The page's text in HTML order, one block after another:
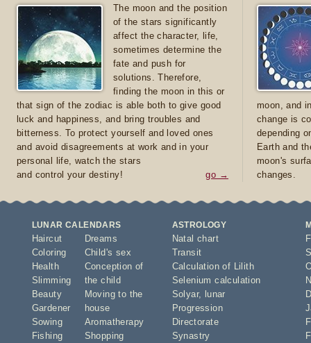
The moon and the position
of the stars significantly
affect the character, life,
sometimes determine the
fate and push for
solutions. Therefore,
finding the moon in this or
that sign of the zodiac is able both to give good
luck and happiness, and bring troubles and
bitterness. To protect yourself and loved ones
and avoid disagreements at work and in your
personal life, watch the stars
and control your destiny!
go →
moon, and
change is
depending
Earth and
moon's
changes.
LUNAR CALENDARS
Haircut
Coloring
Health
Slimming
Beauty
Gardener
Sowing
Fishing
Dreams
Child's sex
Conception of
the child
Moving to the
house
Aromatherapy
Shopping
ASTROLOGY
Natal chart
Transit
Calculation of Lilith
Selenium calculation
Solyar,
lunar
Progression
Directorate
Synastry